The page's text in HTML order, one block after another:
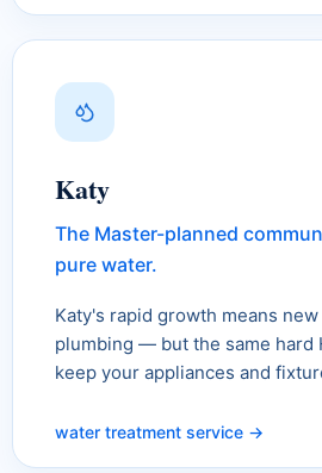
Katy
The Master-planned
pure water.
Katy's rapid growth means
plumbing — but the same hard
keep your appliances and
water treatment service →